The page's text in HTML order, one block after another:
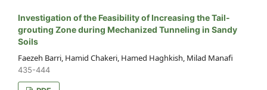
Investigation of the Feasibility of Increasing the Tail-
grouting Zone during Mechanized Tunneling in Sandy
Soils
Faezeh Barri, Hamid Chakeri, Hamed Haghkish, Milad Manafi
435-444